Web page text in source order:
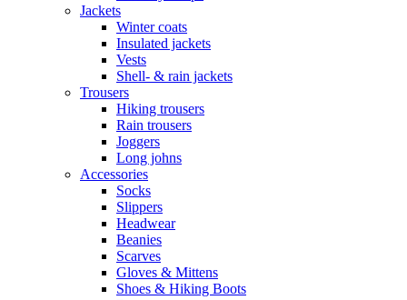
Jackets
Winter coats
Insulated jackets
Vests
Shell- & rain jackets
Trousers
Hiking trousers
Rain trousers
Joggers
Long johns
Accessories
Socks
Slippers
Headwear
Beanies
Scarves
Gloves & Mittens
Shoes & Hiking Boots